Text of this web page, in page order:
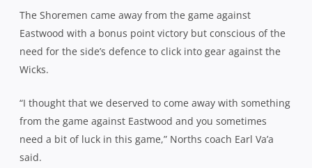
The Shoremen came away from the game against
Eastwood with a bonus point victory but conscious of the
need for the side’s defence to click into gear against the
Wicks.
“I thought that we deserved to come away with something
from the game against Eastwood and you sometimes
need a bit of luck in this game,” Norths coach Earl Va’a
said.